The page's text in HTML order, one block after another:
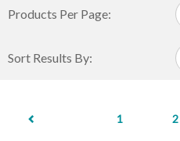
Products Per Page:
Sort Results By:
1 2